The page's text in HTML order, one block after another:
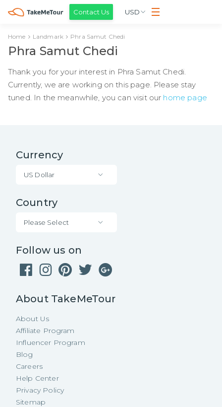
Contact Us USD
Home Landmark Phra Samut Chedi
Phra Samut Chedi
Thank you for your interest in Phra Samut Chedi.
Currently, we are working on this page. Please stay
tuned. In the meanwhile, you can visit our home page
Currency
US Dollar
Country
Please Select
Follow us on
About TakeMeTour
About Us
Affiliate Program
Influencer Program
Blog
Careers
Help Center
Privacy Policy
Sitemap